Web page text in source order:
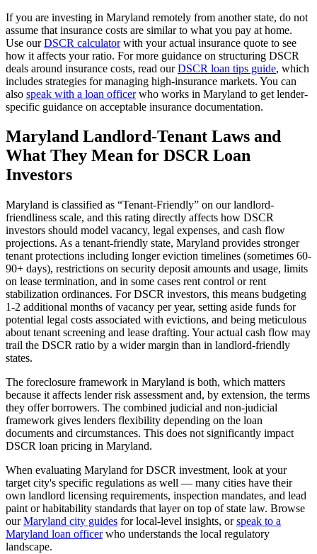
If you are investing in Maryland remotely from another state, do not
assume that insurance costs are similar to what you pay at home.
Use ourDSCR calculatorwith your actual insurance quote to see
how it affects your ratio. For more guidance on structuring DSCR
deals around insurance costs, read ourDSCR loan tips guide, which
includes strategies for managing high-insurance markets. You can
also speak with a loan officerwho works in Maryland to get lender-
specific guidance on acceptable insurance documentation.
Maryland Landlord-Tenant Laws and
What They Mean for DSCR Loan
Investors
Maryland is classified as “Tenant-Friendly” on our landlord-
friendliness scale, and this rating directly affects how DSCR
investors should model vacancy, legal expenses, and cash flow
projections. As a tenant-friendly state, Maryland provides stronger
tenant protections including longer eviction timelines (sometimes 60-
90+ days), restrictions on security deposit amounts and usage, limits
on lease termination, and in some cases rent control or rent
stabilization ordinances. For DSCR investors, this means budgeting
1-2 additional months of vacancy per year, setting aside funds for
potential legal costs associated with evictions, and being meticulous
about tenant screening and lease drafting. Your actual cash flow may
trail the DSCR ratio by a wider margin than in landlord-friendly
states.
The foreclosure framework in Maryland is both, which matters
because it affects lender risk assessment and, by extension, the terms
they offer borrowers. The combined judicial and non-judicial
framework gives lenders flexibility depending on the loan
documents and circumstances. This does not significantly impact
DSCR loan pricing in Maryland.
When evaluating Maryland for DSCR investment, look at your
target city's specific regulations as well — many cities have their
own landlord licensing requirements, inspection mandates, and lead
paint or habitability standards that layer on top of state law. Browse
ourMaryland city guides for local-level insights, orspeak to a
Maryland loan officerwho understands the local regulatory
landscape.